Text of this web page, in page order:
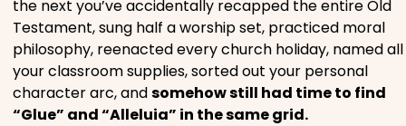
the next you’ve accidentally recapped the entire Old
Testament, sung half a worship set, practiced moral
philosophy, reenacted every church holiday, named all
your classroom supplies, sorted out your personal
character arc, andsomehow still had time to find
“Glue” and “Alleluia” in the same grid.